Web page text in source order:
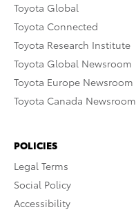
Toyota Global
Toyota Connected
Toyota Research Institute
Toyota Global Newsroom
Toyota Europe Newsroom
Toyota Canada Newsroom
POLICIES
Legal Terms
Social Policy
Accessibility